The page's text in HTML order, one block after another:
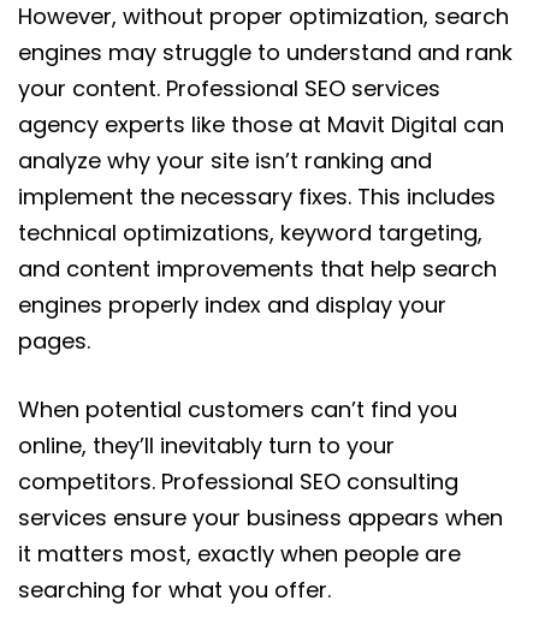
However, without proper optimization, search
engines may struggle to understand and rank
your content. Professional SEO services
agency experts like those at Mavit Digital can
analyze why your site isn’t ranking and
implement the necessary fixes. This includes
technical optimizations, keyword targeting,
and content improvements that help search
engines properly index and display your
pages.
When potential customers can’t find you
online, they’ll inevitably turn to your
competitors. Professional SEO consulting
services ensure your business appears when
it matters most, exactly when people are
searching for what you offer.